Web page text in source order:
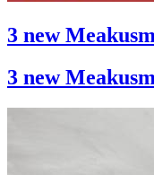
3 new
3 new